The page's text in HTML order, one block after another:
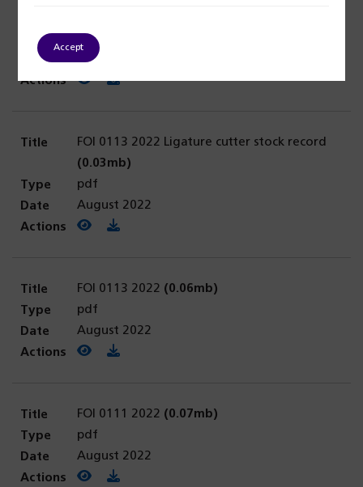
pdf
August 2022
View PDF
(opens in a new tab)
Download PDF
FOI 0113 2022 Ligature cutter stock record
(0.03mb)
pdf
August 2022
View PDF
(opens in a new tab)
Download PDF
FOI 0113 2022 (0.06mb)
pdf
August 2022
View PDF
(opens in a new tab)
Download PDF
FOI 0111 2022 (0.07mb)
pdf
August 2022
View PDF
(opens in a new tab)
Download PDF
Accept